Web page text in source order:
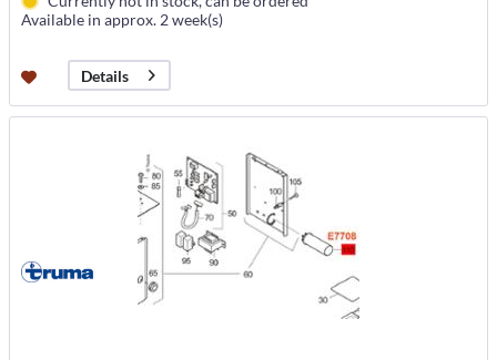
Available in approx. 2 week(s)
Details